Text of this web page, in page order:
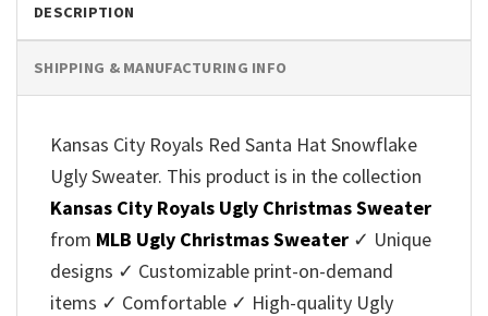
DESCRIPTION
SHIPPING & MANUFACTURING INFO
Kansas City Royals Red Santa Hat Snowflake
Ugly Sweater. This product is in the collection
Kansas City Royals Ugly Christmas Sweater
from MLB Ugly Christmas Sweater ✓ Unique
designs ✓ Customizable print-on-demand
items ✓ Comfortable ✓ High-quality Ugly